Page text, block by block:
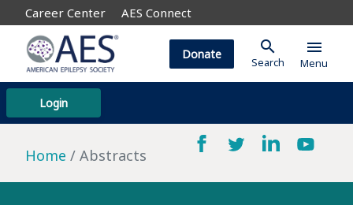
Career Center AES Connect
Login
Donate search
Search
menu
Menu
Home Abstracts